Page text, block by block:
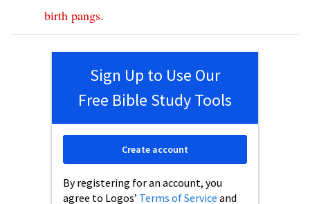
birth pangs.
Sign Up to Use Our
Free Bible Study Tools
By registering for an account, you
agree to Logos’ Terms of Service and
Create account